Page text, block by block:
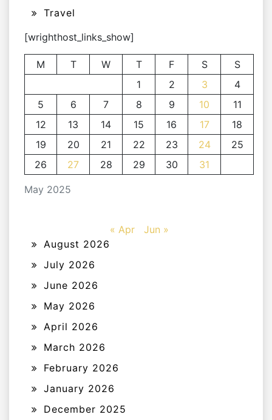
Travel
[wrighthost_links_show]
May 2025
M T W T F S
S
1
2 3
4
5
6 7 8 9 10
11
12
13 14 15 16 17
18
19
20 21 22 23 24
25
26
27 28 29 30 31
« Apr
Jun »
August 2026
July 2026
June 2026
May 2026
April 2026
March 2026
February 2026
January 2026
December 2025